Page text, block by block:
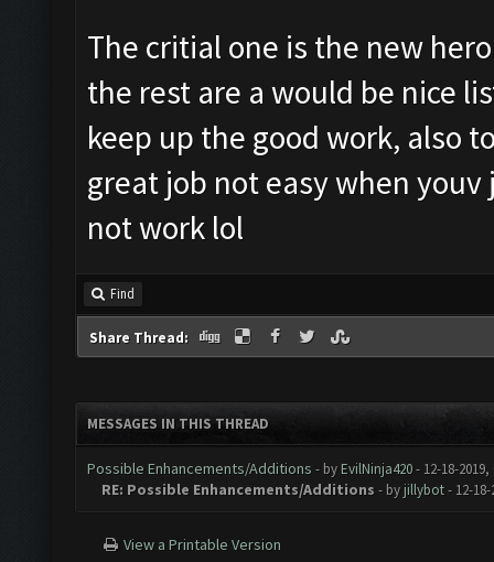
The critial one is the new
the rest are a would be nice
keep up the good work, also
great job not easy when
not work lol
Find
Share Thread:
MESSAGES IN THIS THREAD
Possible Enhancements/Additions - by EvilNinja420- 12-18-2019,
RE: Possible Enhancements/Additions - by jillybot- 12-18-
View a Printable Version